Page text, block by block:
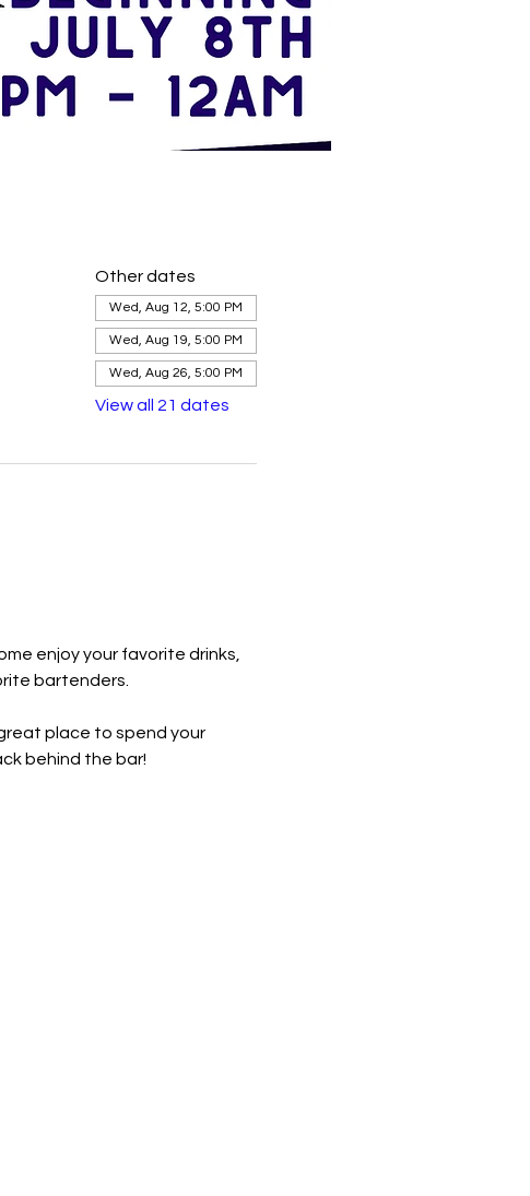
Other dates
Wed, Aug 12, 5:00 PM
Wed, Aug 19, 5:00 PM
Wed, Aug 26, 5:00 PM
View all 21 dates
enjoy your favorite drinks,
bartenders.
place to spend your
behind the bar!